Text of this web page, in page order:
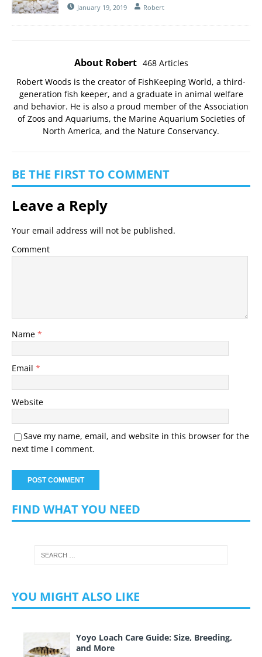
January 19, 2019 Robert
About Robert 468 Articles
Robert Woods is the creator of FishKeeping World, a third-
generation fish keeper, and a graduate in animal welfare
and behavior. He is also a proud member of the Association
of Zoos and Aquariums, the Marine Aquarium Societies of
North America, and the Nature Conservancy.
BE THE FIRST TO COMMENT
Leave a Reply
Your email address will not be published.
Comment
Name *
Email *
Website
Save my name, email, and website in this browser for the
next time I comment.
FIND WHAT YOU NEED
YOU MIGHT ALSO LIKE
Yoyo Loach Care Guide: Size, Breeding,
and More